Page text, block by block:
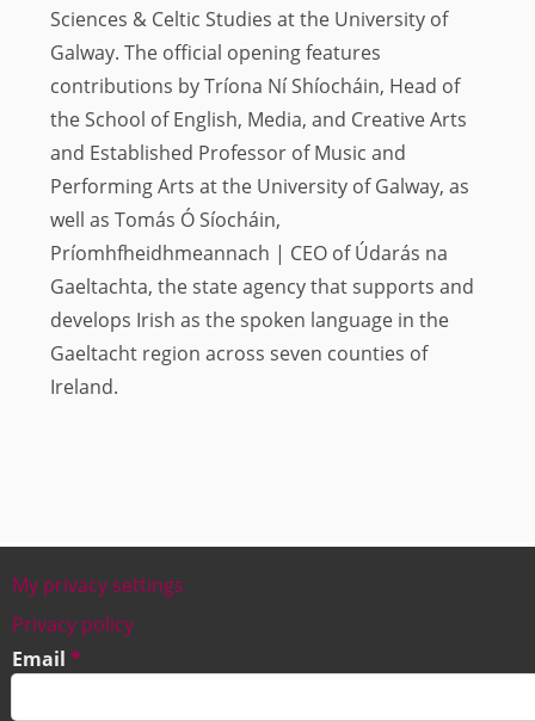
Sciences & Celtic Studies at the University of
Galway. The official opening features
contributions by Tríona Ní Shíocháin, Head of
the School of English, Media, and Creative Arts
and Established Professor of Music and
Performing Arts at the University of Galway, as
well as Tomás Ó Síocháin,
Príomhfheidhmeannach | CEO of Údarás na
Gaeltachta, the state agency that supports and
develops Irish as the spoken language in the
Gaeltacht region across seven counties of
Ireland.
Footer
My privacy settings
Privacy policy
Email